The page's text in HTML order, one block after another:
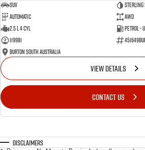
SUV
Sterling
Automatic
AWD
2.5 L 4 Cyl
Petrol -
119981
Burton South Australia
VIEW DETAILS
CONTACT US
Disclaimers